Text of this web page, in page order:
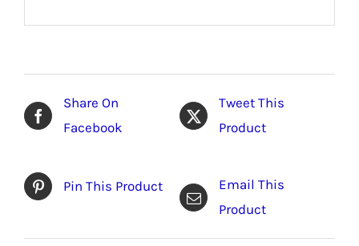
Share On
Facebook
Tweet This
Product
Pin This Product
Email This
Product